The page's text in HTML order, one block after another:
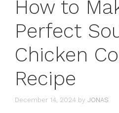
How to
Perfect
Chicken
Recipe
December 14, 2024 by JONAS